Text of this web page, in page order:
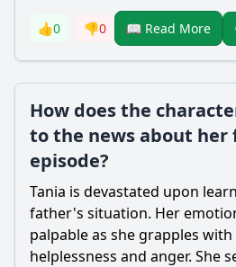
👍0 👎0 📖 Read More
How does the
to the news about
episode?
Tania is devastated upon
father's situation. Her
palpable as she grapples
helplessness and anger. She